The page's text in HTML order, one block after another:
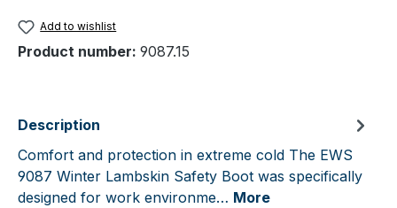
Add to wishlist
Product number: 9087.15
Description
Comfort and protection in extreme cold The EWS
9087 Winter Lambskin Safety Boot was specifically
designed for work environme… More